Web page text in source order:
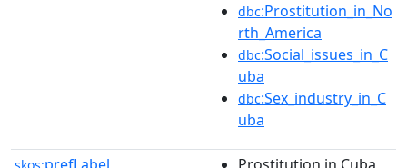
dbc:Prostitution_in_No
rth_America
dbc:Social_issues_in_C
uba
dbc:Sex_industry_in_C
uba